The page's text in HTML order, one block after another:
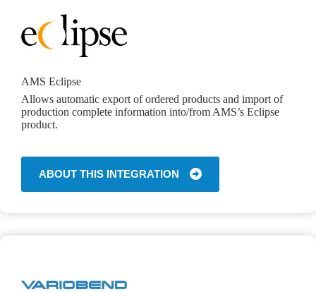
AMS Eclipse
Allows automatic export of ordered products and import of
production complete information into/from AMS’s Eclipse
product.
ABOUT THIS INTEGRATION